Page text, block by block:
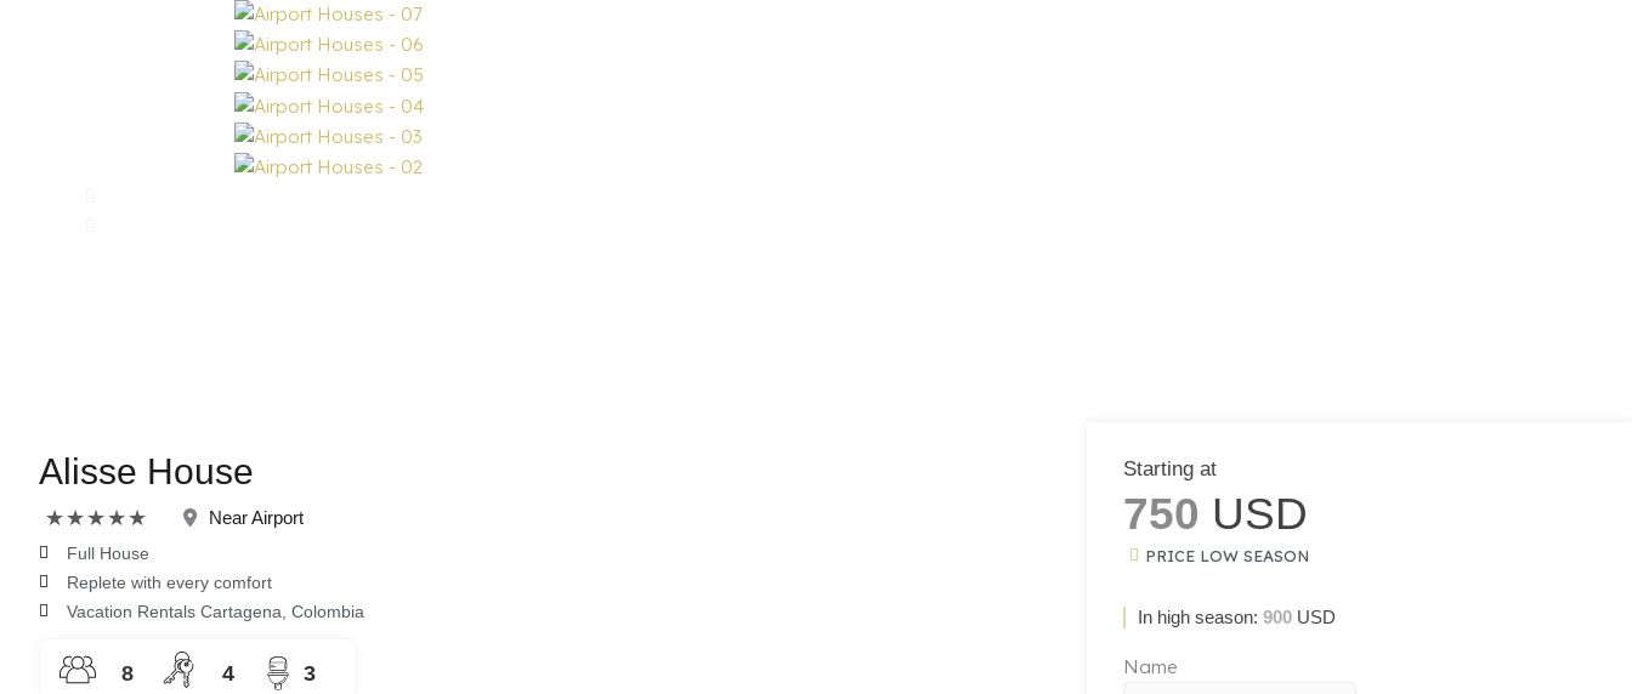
Alisse House
★★★★★ Rated
5
out
of
Near Airport
Full House
Replete with every comfort
Vacation Rentals Cartagena, Colombia
8 4 3
Starting at
750 USD
PRICE LOW SEASON
In high season: 900 USD
Name